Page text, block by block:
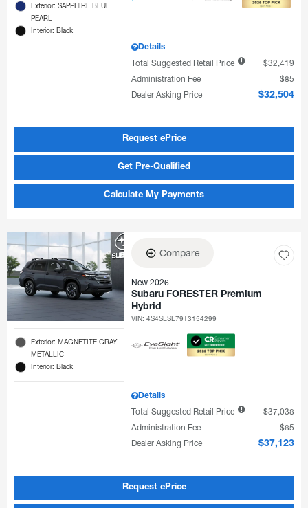
Exterior: SAPPHIRE BLUE
PEARL
Interior: Black
Details
Total Suggested Retail Price
$32,419
Administration Fee
$85
Dealer Asking Price
$32,504
Request ePrice
Get Pre-Qualified
Calculate My Payments
Exterior: MAGNETITE GRAY
METALLIC
Interior: Black
Compare
New 2026
Subaru FORESTER Premium
Hybrid
VIN:4S4SLSE79T3154299
Details
Total Suggested Retail Price
$37,038
Administration Fee
$85
Dealer Asking Price
$37,123
Request ePrice